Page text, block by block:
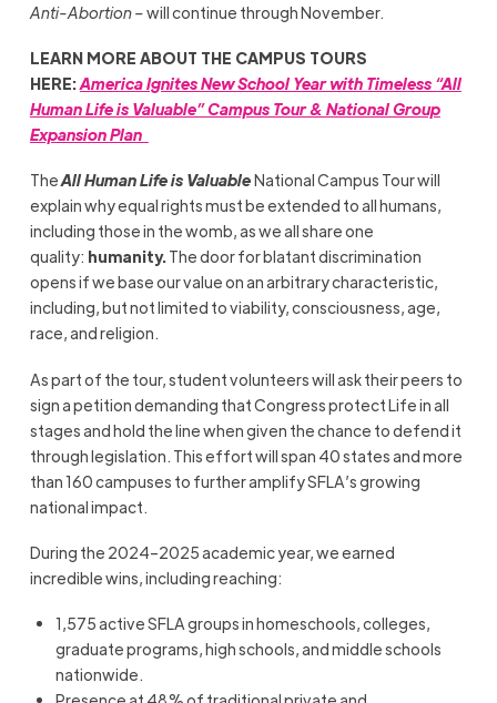
Anti-Abortion –will continue through November.
LEARN MORE ABOUT THE CAMPUS TOURS
HERE:America Ignites New School Year with Timeless “All
Human Life is Valuable” Campus Tour & National Group
Expansion Plan
TheAll Human Life is ValuableNational Campus Tour will
explain why equal rights must be extended to all humans,
including those in the womb, as we all share one
quality: humanity.The door for blatant discrimination
opens if we base our value on an arbitrary characteristic,
including, but not limited to viability, consciousness, age,
race, and religion.
As part of the tour, student volunteers will ask their peers to
sign a petition demanding that Congress protect Life in all
stages and hold the line when given the chance to defend it
through legislation. This effort will span 40 states and more
than 160 campuses to further amplify SFLA’s growing
national impact.
During the 2024–2025 academic year, we earned
incredible wins, including reaching:
1,575 active SFLA groups in homeschools, colleges,
graduate programs, high schools, and middle schools
nationwide.